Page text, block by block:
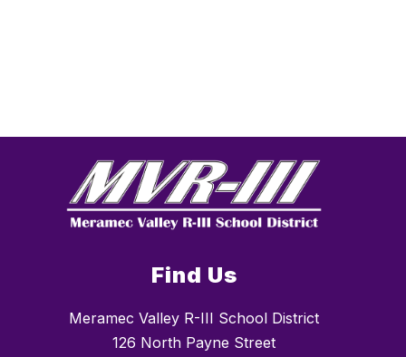
Find Us
Meramec Valley R-III School District
126 North Payne Street